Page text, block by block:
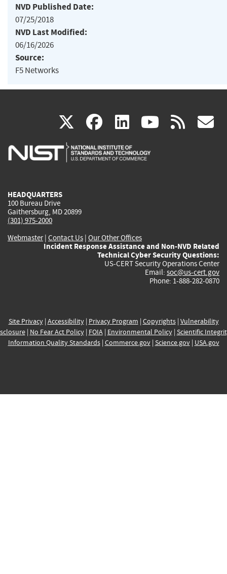
NVD Published Date:
07/25/2018
NVD Last Modified:
06/16/2026
Source:
F5 Networks
X(link
is
facebook
(link
is
linkedin
(link
is
(link rss
HEADQUARTERS
100 Bureau Drive
Gaithersburg, MD 20899
(301) 975-2000
Webmaster| Contact Us | Our Other Offices
Incident Response Assistance and Non-NVD Related
Technical Cyber Security Questions:
US-CERT Security Operations Center
Email: soc@us-cert.gov
Phone: 1-888-282-0870
Site Privacy| Accessibility| Privacy Program | Copyrights| Vulnerability
| No Fear Act Policy| FOIA| Environmental Policy| Scientific
Information Quality Standards| Commerce.gov| Science.gov| USA.gov